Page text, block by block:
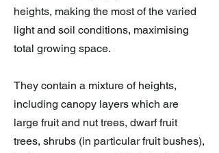
heights, making the most of the varied
light and soil conditions, maximising
total growing space.
They contain a mixture of heights,
including canopy layers which are
large fruit and nut trees, dwarf fruit
trees, shrubs (in particular fruit bushes),